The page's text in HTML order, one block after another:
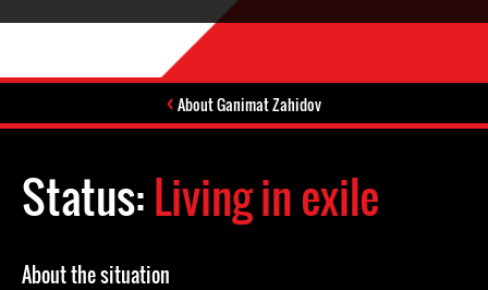
About Ganimat Zahidov
Status:Living in exile
About the situation